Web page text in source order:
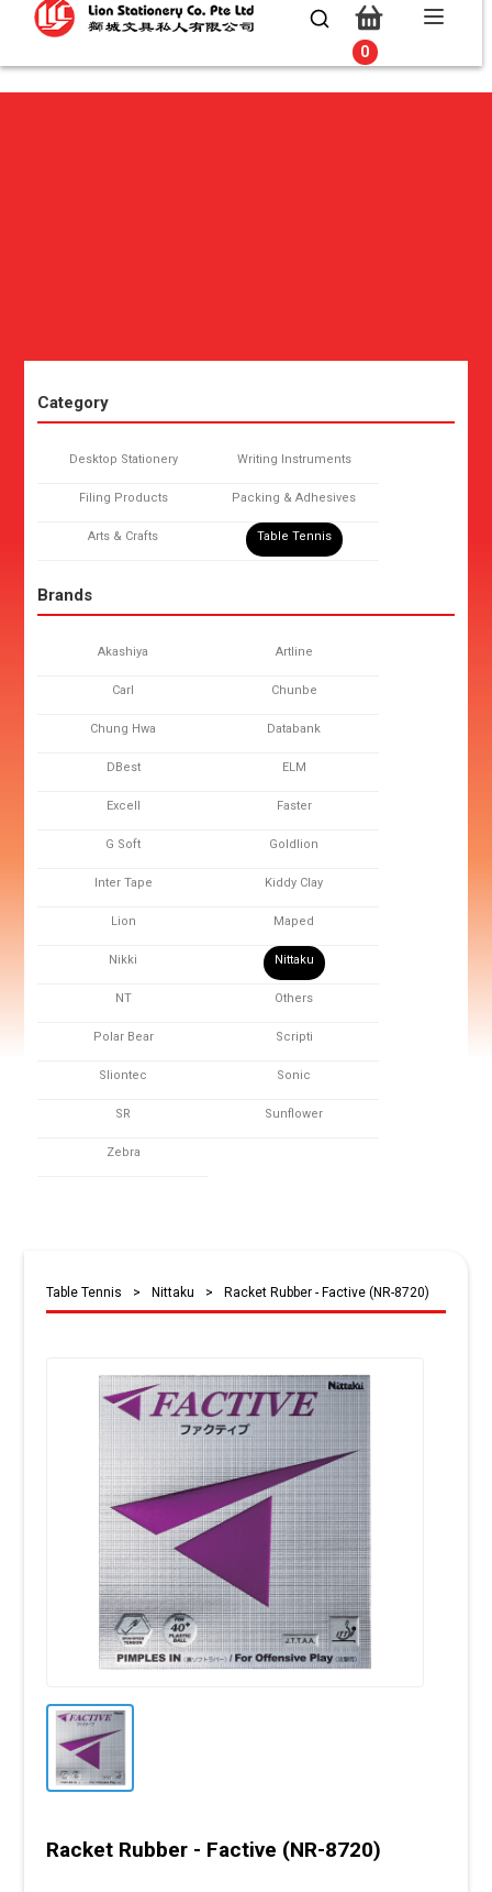
0
0
Category
Desktop Stationery Writing Instruments
Filing Products Packing & Adhesives
Arts & Crafts Table Tennis
Brands
Akashiya Artline
Carl Chunbe
Chung Hwa Databank
DBest ELM
Excell Faster
G Soft Goldlion
Inter Tape Kiddy Clay
Lion Maped
Nikki Nittaku
NT Others
Polar Bear Scripti
Sliontec Sonic
SR Sunflower
Zebra
Table Tennis > Nittaku > Racket Rubber - Factive (NR-8720)
Racket Rubber - Factive (NR-8720)